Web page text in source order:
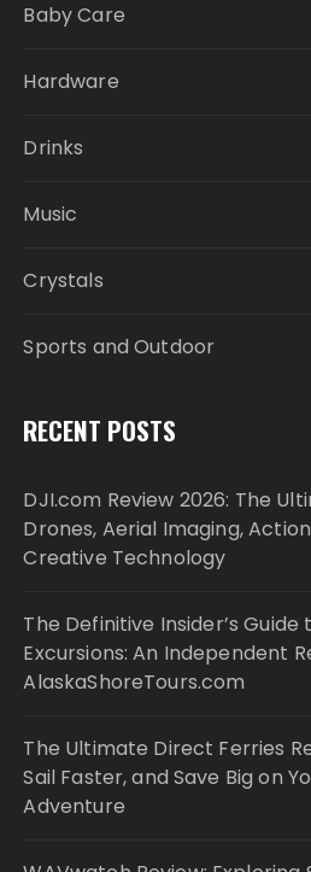
Baby Care
Hardware
Drinks
Music
Crystals
Sports and Outdoor
RECENT POSTS
DJI.com Review 2026: The
Drones, Aerial Imaging,
Creative Technology
The Definitive Insider’s Guide
Excursions: An Independent
AlaskaShoreTours.com
The Ultimate Direct Ferries
Sail Faster, and Save Big on
Adventure